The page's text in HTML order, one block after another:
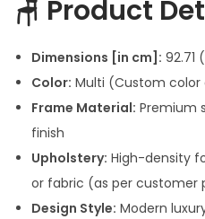
e
w
a
s
3
0
🪑 Product
Dimensions [in cm]: 92.71
Color: Multi (Custom color
Frame Material: Premium
finish
Upholstery: High-density
or fabric (as per customer
Design Style: Modern